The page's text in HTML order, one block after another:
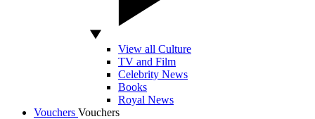
View all Culture
TV and Film
Celebrity News
Books
Royal News
Vouchers Vouchers